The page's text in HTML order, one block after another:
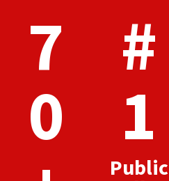
7
0
#
1
Public